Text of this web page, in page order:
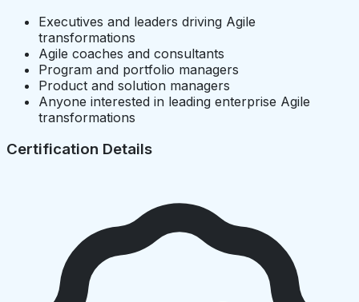
Executives and leaders driving Agile
transformations
Agile coaches and consultants
Program and portfolio managers
Product and solution managers
Anyone interested in leading enterprise Agile
transformations
Certification Details